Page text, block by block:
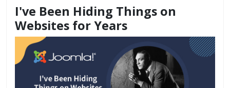
I've Been Hiding Things on
Websites for Years